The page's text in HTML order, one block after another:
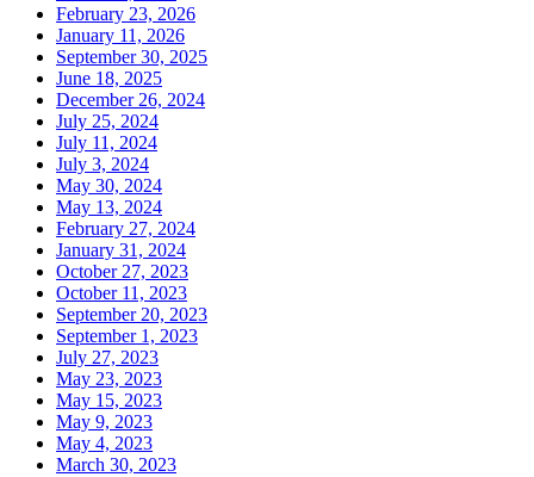
February 23, 2026
January 11, 2026
September 30, 2025
June 18, 2025
December 26, 2024
July 25, 2024
July 11, 2024
July 3, 2024
May 30, 2024
May 13, 2024
February 27, 2024
January 31, 2024
October 27, 2023
October 11, 2023
September 20, 2023
September 1, 2023
July 27, 2023
May 23, 2023
May 15, 2023
May 9, 2023
May 4, 2023
March 30, 2023